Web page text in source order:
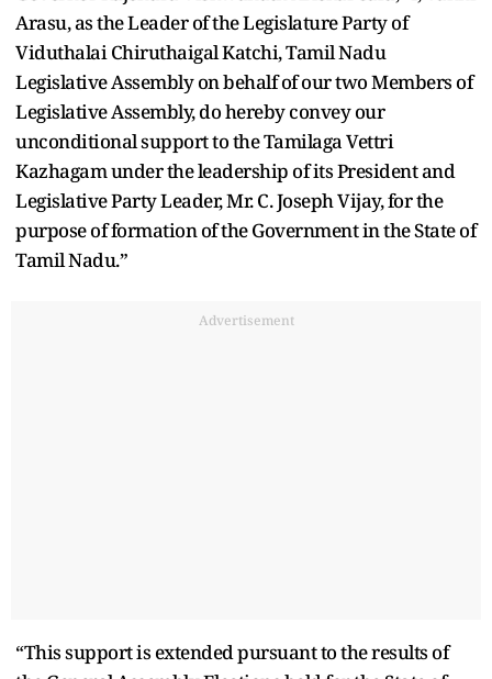
Arasu, as the Leader of the Legislature Party of
Viduthalai Chiruthaigal Katchi, Tamil Nadu
Legislative Assembly on behalf of our two Members of
Legislative Assembly, do hereby convey our
unconditional support to the Tamilaga Vettri
Kazhagam under the leadership of its President and
Legislative Party Leader, Mr. C. Joseph Vijay, for the
purpose of formation of the Government in the State of
Tamil Nadu.”
Advertisement
“This support is extended pursuant to the results of